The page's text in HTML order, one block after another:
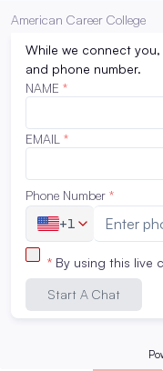
Occupational Therapy
Assistant
Radiography
Associate Degree in
Nursing
Physical Therapist
Assistant